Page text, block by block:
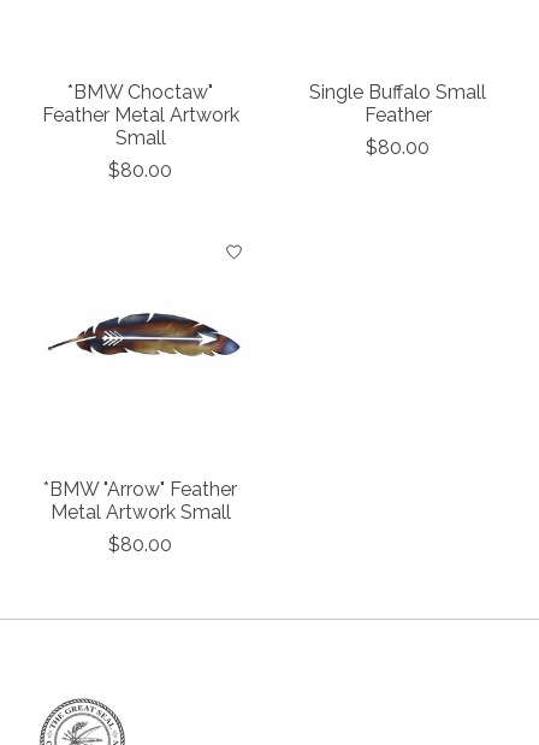
*BMW Choctaw"
Feather Metal Artwork
Small
$80.00
Single Buffalo Small
Feather
$80.00
*BMW "Arrow" Feather
Metal Artwork Small
$80.00